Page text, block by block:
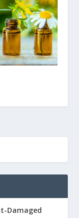
Damaged